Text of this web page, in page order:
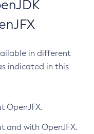
in different
indicated in this
OpenJFX.
and with OpenJFX.